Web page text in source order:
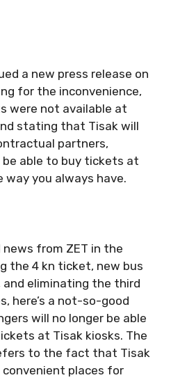
a new press release on
for the inconvenience,
were not available at
stating that Tisak will
partners,
able to buy tickets at
way you always have.
from ZET in the
the 4 kn ticket, new bus
eliminating the third
here’s a not-so-good
will no longer be able
at Tisak kiosks. The
to the fact that Tisak
places for